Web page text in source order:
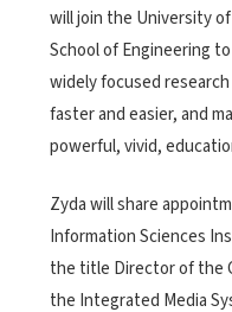
will join the University
School of Engineering
widely focused
faster and easier, and
powerful, vivid,
Zyda will share
Information Sciences
the title Director of the
the Integrated Media